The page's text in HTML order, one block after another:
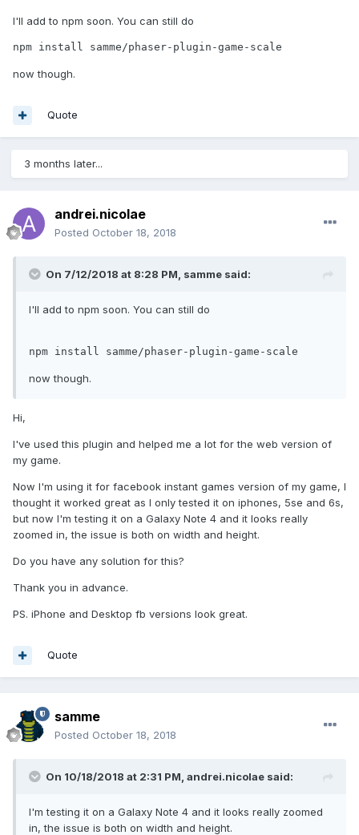
I'll add to npm soon. You can still do
npm install samme/phaser-plugin-game-scale
now though.
Quote
3 months later...
andrei.nicolae
Posted October 18, 2018
On 7/12/2018 at 8:28 PM, samme said:
I'll add to npm soon. You can still do
npm install samme/phaser-plugin-game-scale
now though.
Hi,
I've used this plugin and helped me a lot for the web version of
my game.
Now I'm using it for facebook instant games version of my game, I
thought it worked great as I only tested it on iphones, 5se and 6s,
but now I'm testing it on a Galaxy Note 4 and it looks really
zoomed in, the issue is both on width and height.
Do you have any solution for this?
Thank you in advance.
PS. iPhone and Desktop fb versions look great.
Quote
samme
Posted October 18, 2018
On 10/18/2018 at 2:31 PM, andrei.nicolae said:
I'm testing it on a Galaxy Note 4 and it looks really zoomed
in, the issue is both on width and height.